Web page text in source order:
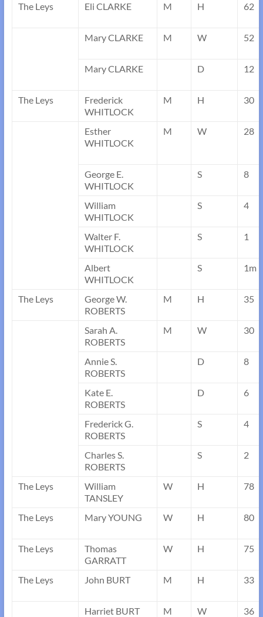
The Leys Eli CLARKE M H 62
Mary CLARKE M W 52
Mary CLARKE D 12
The Leys
Frederick
WHITLOCK
M H 30
Esther
WHITLOCK
M W 28
George E.
WHITLOCK
S 8
William
WHITLOCK
S 4
Walter F.
WHITLOCK
S 1
Albert
WHITLOCK
S 1m
The Leys
George W.
ROBERTS
M H 35
Sarah A.
ROBERTS
M W 30
Annie S.
ROBERTS
D 8
Kate E.
ROBERTS
D 6
Frederick G.
ROBERTS
S 4
Charles S.
ROBERTS
S 2
The Leys
William
TANSLEY
W H 78
The Leys Mary YOUNG W H 80
The Leys
Thomas
GARRATT
W H 75
The Leys John BURT M H 33
Harriet BURT M W 36